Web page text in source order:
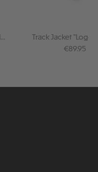
Track Jacket "Logo
Regular
€89.95